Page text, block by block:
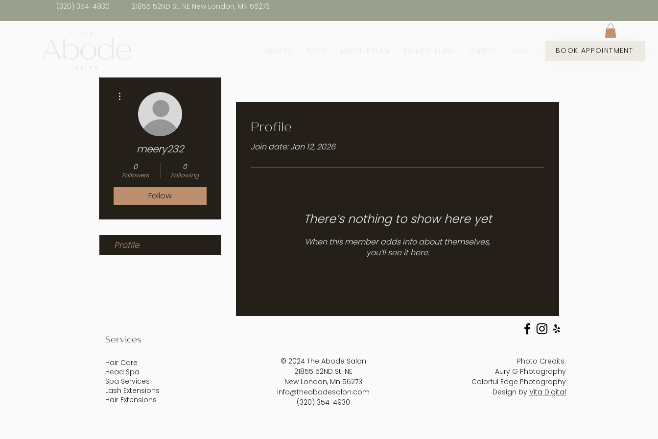
(320) 354-4930 21855 52ND St. NE New London, MN 56273
BOOK APPOINTMENT
Profile
Join date: Jan 12, 2026
There’s nothing to show here yet
When this member adds info about themselves,
you’ll see it here.
meery232
0
Followers
0
Following
Follow
Profile
Services
Hair Care
Head Spa
Spa Services
Lash Extensions
Hair Extensions
© 2024 The Abode Salon
21855 52ND St. NE
New London, Mn 56273
info@theabodesalon.com
(320) 354-4930
Photo Credits:
Aury G Photography
Colorful Edge Photography
Design by Vita Digital